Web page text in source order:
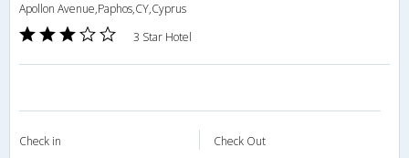
Apollon Avenue,Paphos,CY,Cyprus
3 Star Hotel
Check in Check Out